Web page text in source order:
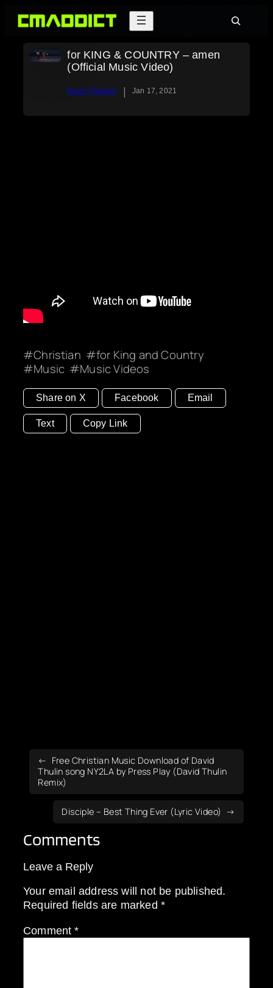
Skip
Search
for KING & COUNTRY – amen
(Official Music Video)
Kevin Thorson | Jan 17, 2021
Christian
for King and Country
Music
Music Videos
Share on X Facebook Email
Text Copy Link
Free Christian Music Download of David
Thulin song NY2LA by Press Play (David Thulin
Remix)
Disciple – Best Thing Ever (Lyric Video)
Comments
Leave a Reply
Your email address will not be published.
Required fields are marked *
Comment*